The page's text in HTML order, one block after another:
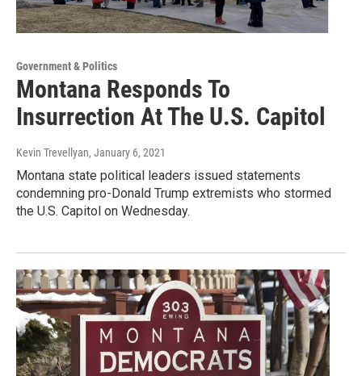
Government & Politics
Montana Responds To
Insurrection At The U.S. Capitol
Kevin Trevellyan, January 6, 2021
Montana state political leaders issued statements
condemning pro-Donald Trump extremists who stormed
the U.S. Capitol on Wednesday.